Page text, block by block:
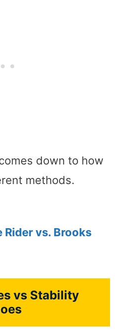
down to how
methods.
Rider vs. Brooks
vs Stability